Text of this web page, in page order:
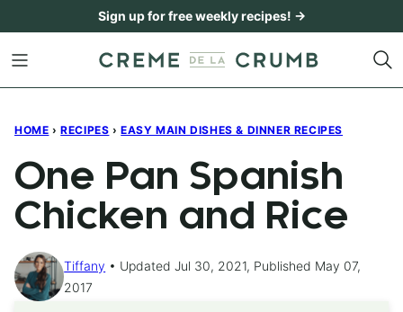
content
Sign up for free weekly recipes! →
HOME › RECIPES › EASY MAIN DISHES & DINNER RECIPES
One Pan Spanish
Chicken and Rice
Tiffany
Updated Jul 30, 2021, Published May 07,
2017